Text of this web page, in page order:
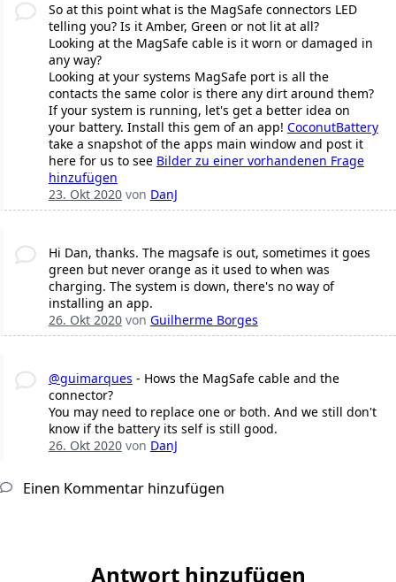
So at this point what is the MagSafe connectors LED
telling you? Is it Amber, Green or not lit at all?
Looking at the MagSafe cable is it worn or damaged in
any way?
Looking at your systems MagSafe port is all the
contacts the same color is there any dirt around them?
If your system is running, let's get a better idea on
your battery. Install this gem of an app! CoconutBattery
take a snapshot of the apps main window and post it
here for us to see Bilder zu einer vorhandenen Frage
hinzufügen
23. Okt 2020von DanJ
Hi Dan, thanks. The magsafe is out, sometimes it goes
green but never orange as it used to when was
charging. The system is down, there's no way of
installing an app.
26. Okt 2020von Guilherme Borges
@guimarques - Hows the MagSafe cable and the
connector?
You may need to replace one or both. And we still don't
know if the battery its self is still good.
26. Okt 2020von DanJ
Einen Kommentar hinzufügen
Antwort hinzufügen